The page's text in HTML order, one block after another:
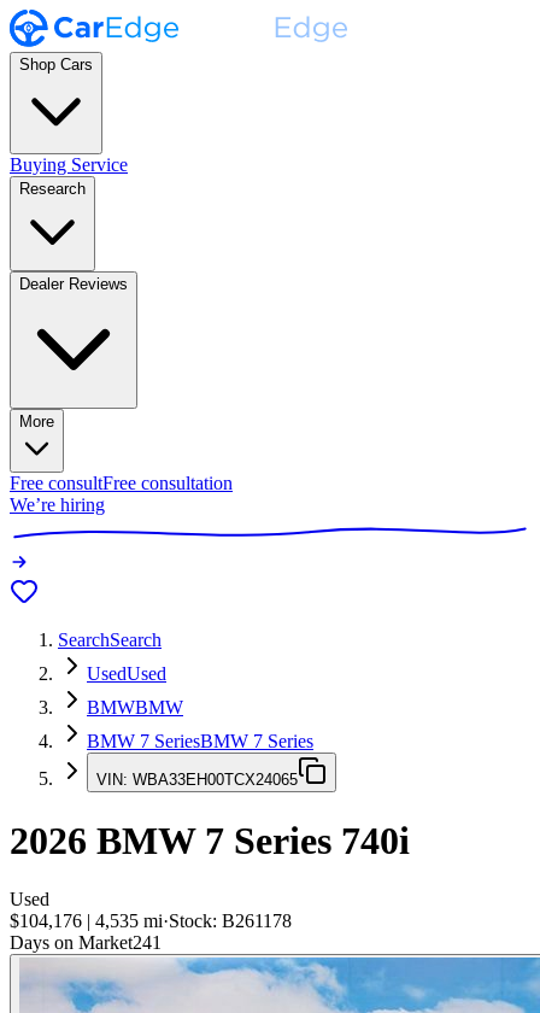
Shop Cars
Buying Service
Research
Dealer Reviews
More
Free consultFree consultation
We’re hiring
SearchSearch
UsedUsed
BMWBMW
BMW 7 SeriesBMW 7 Series
VIN: WBA33EH00TCX24065
2026 BMW 7 Series 740i
Used
$104,176 | 4,535 mi·Stock: B261178
Days on Market241